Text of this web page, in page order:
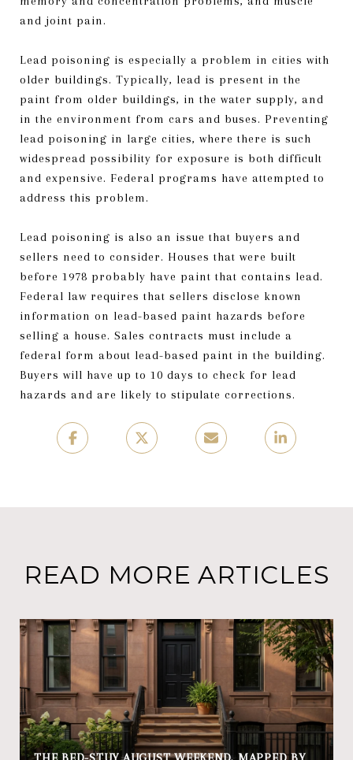
and joint pain.
Lead poisoning is especially a problem in cities with
older buildings. Typically, lead is present in the
paint from older buildings, in the water supply, and
in the environment from cars and buses. Preventing
lead poisoning in large cities, where there is such
widespread possibility for exposure is both difficult
and expensive. Federal programs have attempted to
address this problem.
Lead poisoning is also an issue that buyers and
sellers need to consider. Houses that were built
before 1978 probably have paint that contains lead.
Federal law requires that sellers disclose known
information on lead-based paint hazards before
selling a house. Sales contracts must include a
federal form about lead-based paint in the building.
Buyers will have up to 10 days to check for lead
hazards and are likely to stipulate corrections.
READ MORE ARTICLES